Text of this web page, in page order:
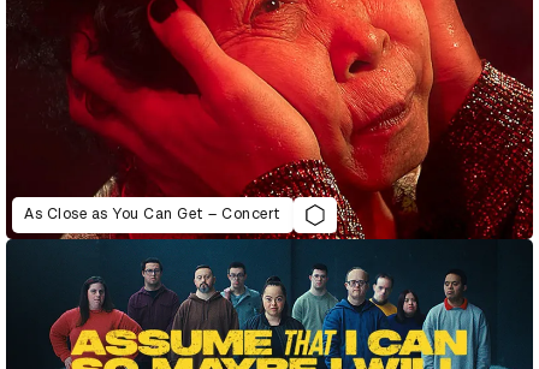
As Close as You Can Get – Concert